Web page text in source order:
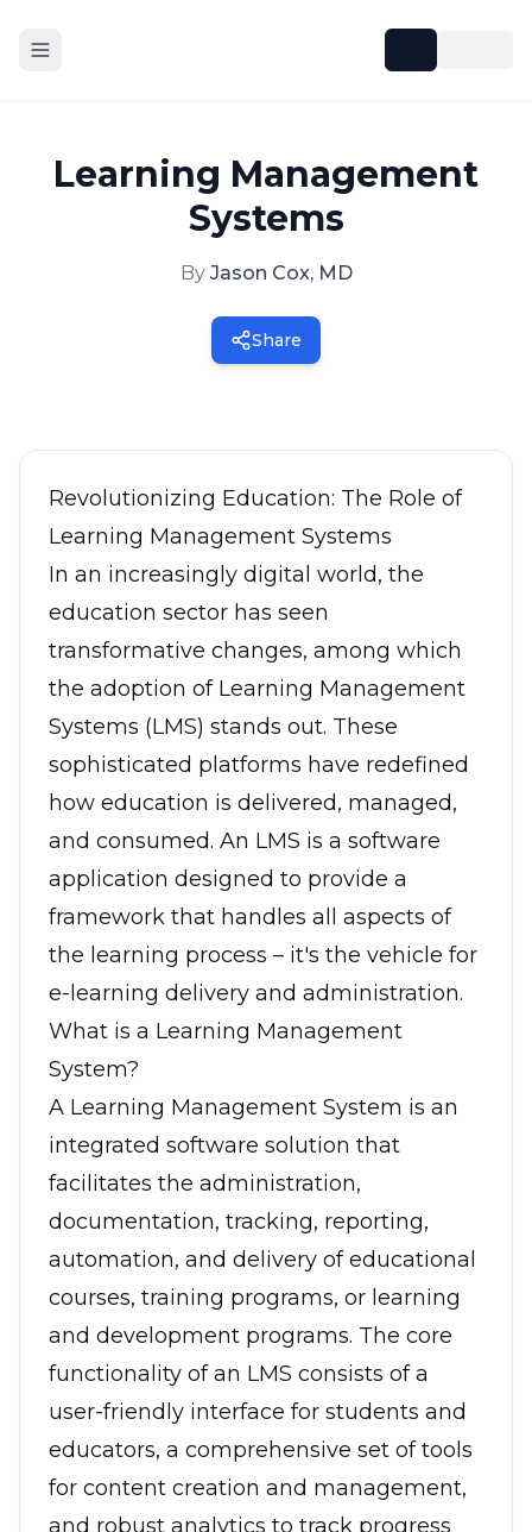
Learning Management
Systems
By Jason Cox, MD
Share
Revolutionizing Education: The Role of
Learning Management Systems
In an increasingly digital world, the
education sector has seen
transformative changes, among which
the adoption of Learning Management
Systems (LMS) stands out. These
sophisticated platforms have redefined
how education is delivered, managed,
and consumed. An LMS is a software
application designed to provide a
framework that handles all aspects of
the learning process – it's the vehicle for
e-learning delivery and administration.
What is a Learning Management
System?
A Learning Management System is an
integrated software solution that
facilitates the administration,
documentation, tracking, reporting,
automation, and delivery of educational
courses, training programs, or learning
and development programs. The core
functionality of an LMS consists of a
user-friendly interface for students and
educators, a comprehensive set of tools
for content creation and management,
and robust analytics to track progress